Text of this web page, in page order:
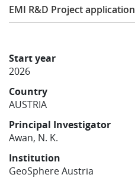
Computing
Research
Learning
Publications
Start year
2026
Country
AUSTRIA
Principal Investigator
Awan, N. K.
Institution
GeoSphere Austria
EMI R&D Project application